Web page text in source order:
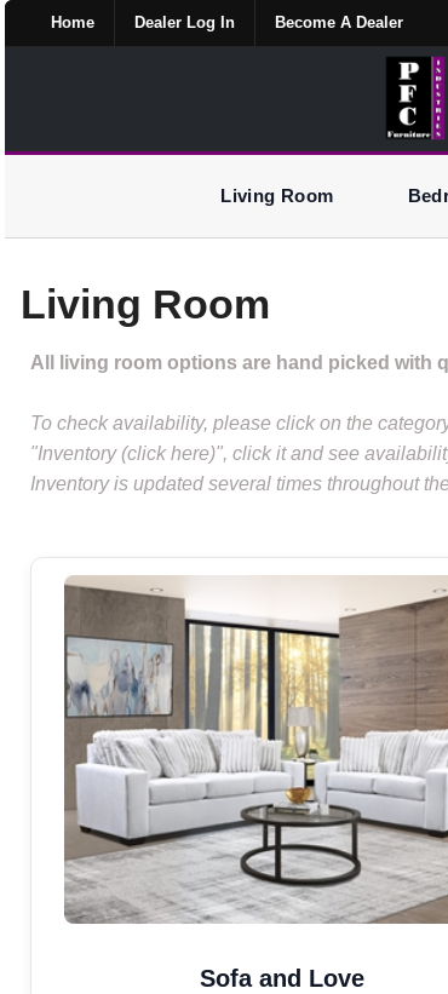
Home Dealer Log In Become A Dealer
Living Room
Living Room
All living room options are hand picked with
To check availability, please click on the
"Inventory (click here)", click it and see
Inventory is updated several times throughout
Sofa and Love